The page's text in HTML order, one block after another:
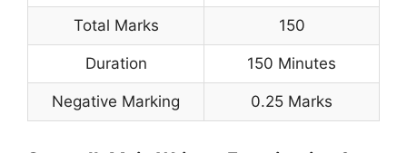
Total Marks 150
Duration 150 Minutes
Negative Marking 0.25 Marks